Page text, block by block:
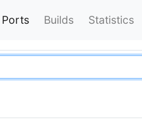
Ports Builds Statistics